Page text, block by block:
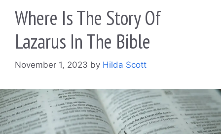
Where Is The Story Of
Lazarus In The Bible
November 1, 2023 by Hilda Scott